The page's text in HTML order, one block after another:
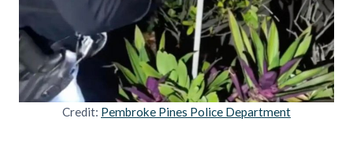
Credit: Pembroke Pines Police Department